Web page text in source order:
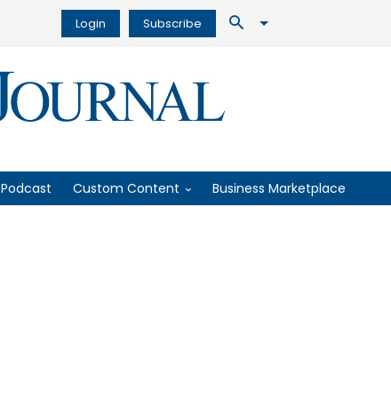
Login Subscribe
Podcast Custom Content Business Marketplace